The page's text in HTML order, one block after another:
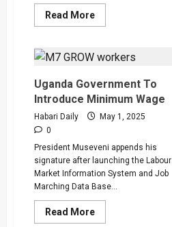
Read MoreRead
more
Bank:
100
Indicted
Into
Leadership
Program
Uganda Government To
Introduce Minimum Wage
Habari Daily
May 1, 2025
0
President Museveni appends his
signature after launching the Labour
Market Information System and Job
Marching Data Base...
Read MoreRead
more